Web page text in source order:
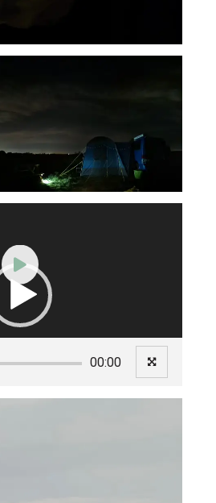
00:00